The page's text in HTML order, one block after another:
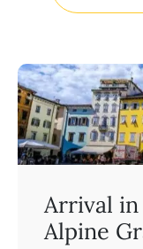
Arrival
Alpine